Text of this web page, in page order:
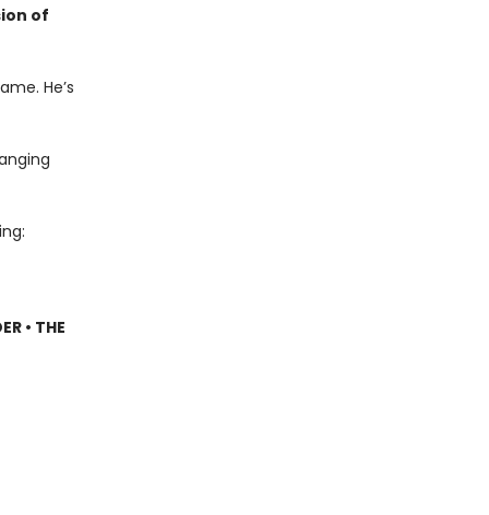
of
He’s
• THE